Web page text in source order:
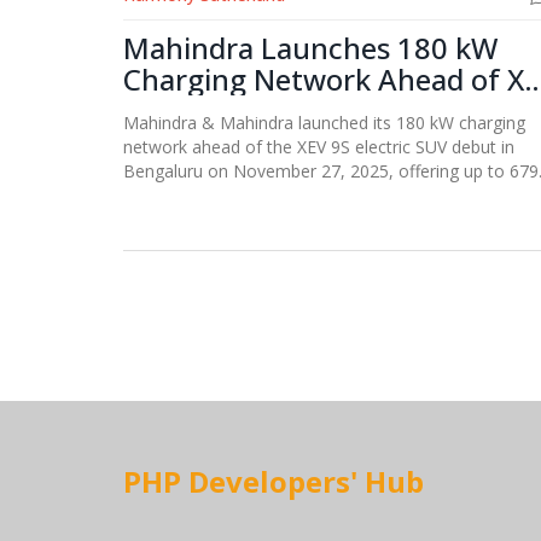
Mahindra Launches 180 kW
Charging Network Ahead of
9S Electric SUV Debut
Mahindra & Mahindra launched its 180 kW charging
network ahead of the XEV 9S electric SUV debut in
Bengaluru on November 27, 2025, offering up to 679
PHP Developers' Hub